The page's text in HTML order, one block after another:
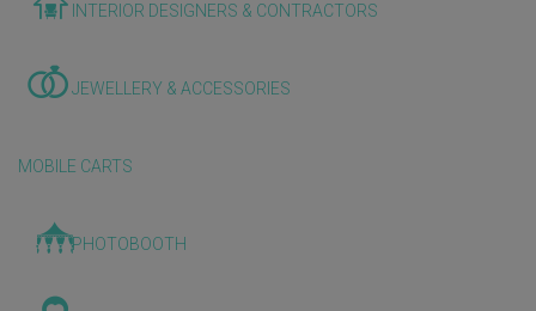
INTERIOR DESIGNERS & CONTRACTORS
JEWELLERY & ACCESSORIES
MOBILE CARTS
PHOTOBOOTH